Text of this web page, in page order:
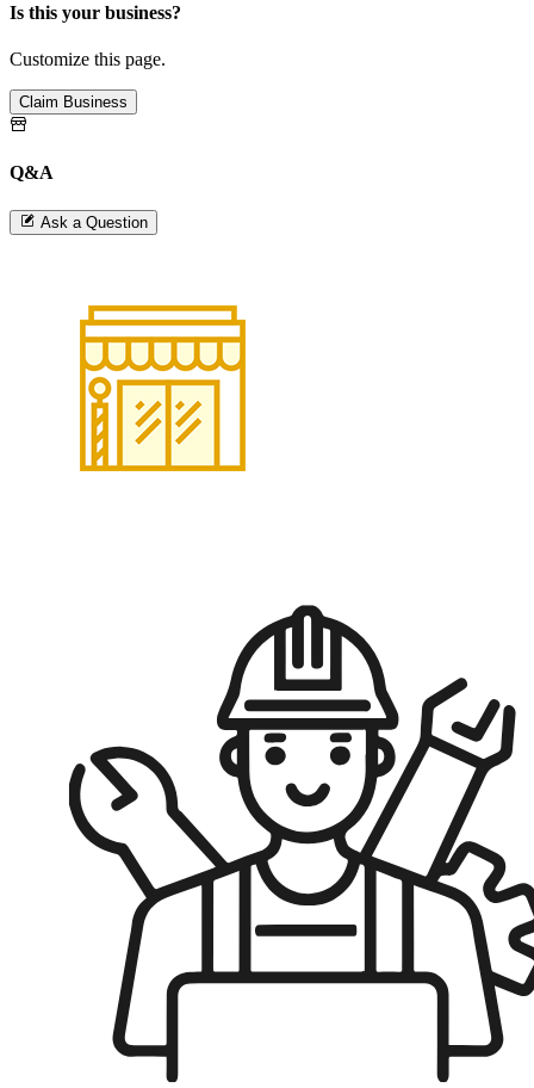
Is this your business?
Customize this page.
Claim Business
Q&A
Ask a Question